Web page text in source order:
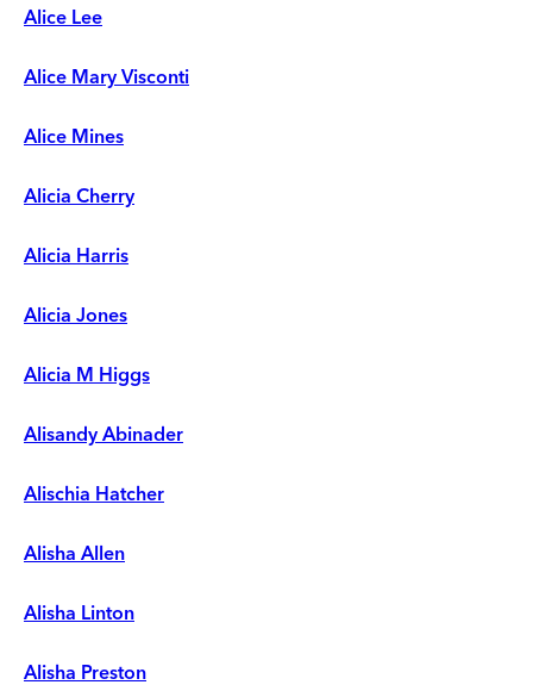
Alice Lee
Alice Mary Visconti
Alice Mines
Alicia Cherry
Alicia Harris
Alicia Jones
Alicia M Higgs
Alisandy Abinader
Alischia Hatcher
Alisha Allen
Alisha Linton
Alisha Preston